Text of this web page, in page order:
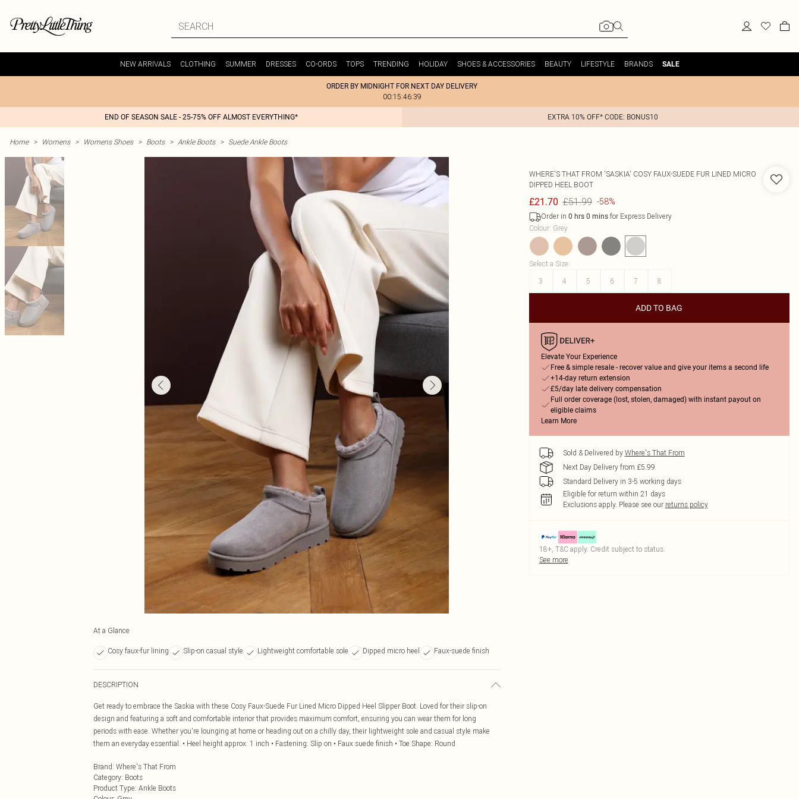
NEW ARRIVALS CLOTHING SUMMER DRESSES CO-ORDS TOPS TRENDING HOLIDAY SHOES & ACCESSORIES BEAUTY LIFESTYLE BRANDS SALE
ORDER BY MIDNIGHT FOR NEXT DAY DELIVERY
00:15:46:39
END OF SEASON SALE - 25-75% OFF ALMOST EVERYTHING* EXTRA 10% OFF* CODE: BONUS10
Home > Womens > Womens Shoes > Boots > Ankle Boots > Suede Ankle Boots
At a Glance
Cosy faux-fur lining Slip-on casual style Lightweight comfortable sole Dipped micro heel Faux-suede finish
DESCRIPTION
Get ready to embrace the Saskia with these Cosy Faux-Suede Fur Lined Micro Dipped Heel Slipper Boot. Loved for their slip-on
design and featuring a soft and comfortable interior that provides maximum comfort, ensuring you can wear them for long
periods with ease. Whether you're lounging at home or heading out on a chilly day, their lightweight sole and casual style make
them an everyday essential. • Heel height approx: 1 inch • Fastening: Slip on • Faux suede finish • Toe Shape: Round
Brand: Where's That From
Category: Boots
Product Type: Ankle Boots
WHERE'S THAT FROM 'SASKIA' COSY FAUX-SUEDE FUR LINED MICRO
DIPPED HEEL BOOT
£21.70 £51.99 -58%
Order in 0 hrs 0 minsfor Express Delivery
Colour: Grey
Select a Size:
3
4 5 6 7 8
ADD TO BAG
Elevate Your Experience
Free & simple resale - recover value and give your items a second life
+14-day return extension
£5/day late delivery compensation
Full order coverage (lost, stolen, damaged) with instant payout on
eligible claims
Learn More
Sold & Delivered by Where's That From
Next Day Delivery from £5.99
Standard Delivery in 3-5 working days
Eligible for return within 21 days
Exclusions apply. Please see our returns policy
18+, T&C apply. Credit subject to status.
See more